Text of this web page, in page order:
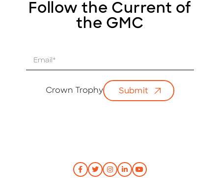
Follow the Current of
the GMC
Crown Trophy Submit